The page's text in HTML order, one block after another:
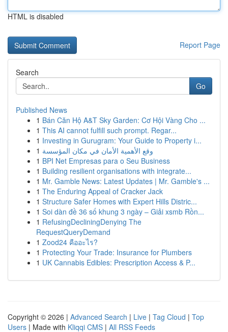
HTML is disabled
Report Page
Search
Go
Published News
1 Bán Căn Hộ A&T Sky Garden: Cơ Hội Vàng Cho ...
1 This AI cannot fulfill such prompt. Regar...
1 Investing in Gurugram: Your Guide to Property i...
1 وقع الأهمية الأمان في مكان المؤسسة
1 BPI Net Empresas para o Seu Business
1 Building resilient organisations with integrate...
1 Mr. Gamble News: Latest Updates | Mr. Gamble's ...
1 The Enduring Appeal of Cracker Jack
1 Structure Safer Homes with Expert Hills Distric...
1 Soi dàn đề 36 số khung 3 ngày – Giải xsmb Rồn...
1 RefusingDecliningDenying The
RequestQueryDemand
1 Zood24 คืออะไร?
1 Protecting Your Trade: Insurance for Plumbers
1 UK Cannabis Edibles: Prescription Access & P...
Copyright © 2026 | Advanced Search | Live | Tag Cloud | Top
Users | Made with Kliqqi CMS | All RSS Feeds